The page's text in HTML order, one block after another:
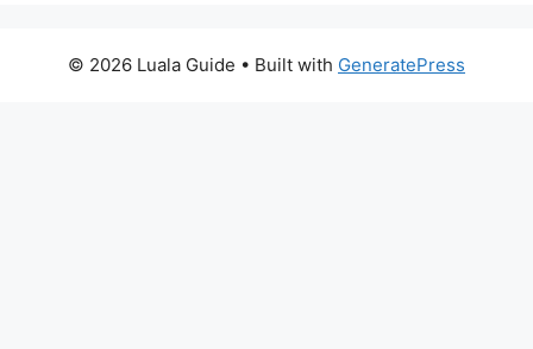
© 2026 Luala Guide • Built with GeneratePress